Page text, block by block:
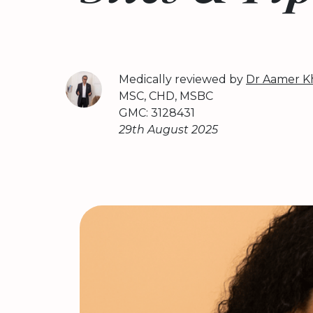
Medically reviewed by Dr Aamer
MSC, CHD, MSBC
GMC: 3128431
29th August 2025